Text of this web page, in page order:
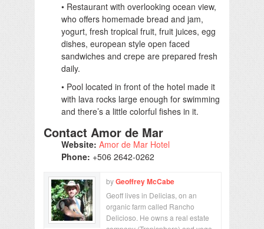
• Restaurant with overlooking ocean view,
who offers homemade bread and jam,
yogurt, fresh tropical fruit, fruit juices, egg
dishes, european style open faced
sandwiches and crepe are prepared fresh
daily.
• Pool located in front of the hotel made it
with lava rocks large enough for swimming
and there’s a little colorful fishes in it.
Contact Amor de Mar
Website: Amor de Mar Hotel
Phone: +506 2642-0262
byGeoffrey McCabe
Geoff lives in Delicias, on an
organic farm called Rancho
Delicioso. He owns a real estate